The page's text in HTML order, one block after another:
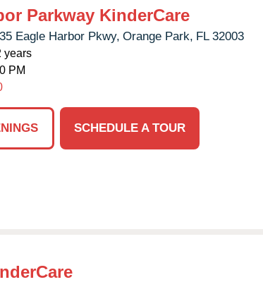
Parkway KinderCare
Eagle Harbor Pkwy, Orange Park, FL 32003
years
PM
SCHEDULE A TOUR